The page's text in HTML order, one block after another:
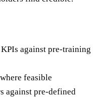
against pre-training
feasible
against pre-defined